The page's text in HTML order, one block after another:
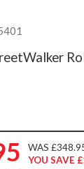
WAS
YOU SAVE